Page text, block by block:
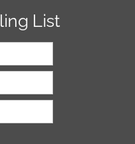
List